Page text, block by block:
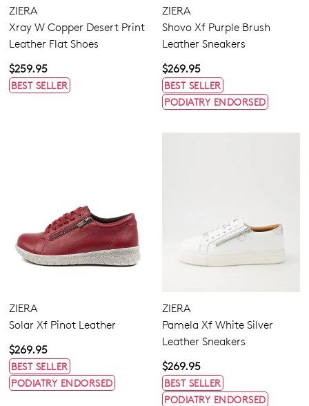
ZIERA
Xray W Copper Desert Print
Leather Flat Shoes
$259.95
BEST SELLER
ZIERA
Shovo Xf Purple Brush
Leather Sneakers
$269.95
BEST SELLER
PODIATRY ENDORSED
ZIERA
Solar Xf Pinot Leather
$269.95
BEST SELLER
PODIATRY ENDORSED
ZIERA
Pamela Xf White Silver
Leather Sneakers
$269.95
BEST SELLER
PODIATRY ENDORSED